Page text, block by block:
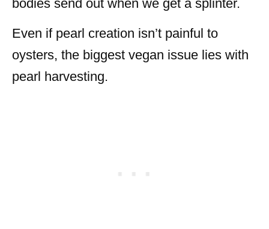
bodies send out when we get a splinter.
Even if pearl creation isn’t painful to
oysters, the biggest vegan issue lies with
pearl harvesting.